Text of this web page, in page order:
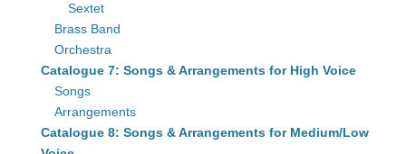
Sextet
Brass Band
Orchestra
Catalogue 7: Songs & Arrangements for High Voice
Songs
Arrangements
Catalogue 8: Songs & Arrangements for Medium/Low